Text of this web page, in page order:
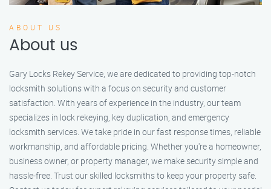
ABOUT US
About us
Gary Locks Rekey Service, we are dedicated to providing top-notch
locksmith solutions with a focus on security and customer
satisfaction. With years of experience in the industry, our team
specializes in lock rekeying, key duplication, and emergency
locksmith services. We take pride in our fast response times, reliable
workmanship, and affordable pricing. Whether you're a homeowner,
business owner, or property manager, we make security simple and
hassle-free. Trust our skilled locksmiths to keep your property safe.